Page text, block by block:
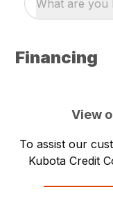
What are you
Financing
View
To assist our
Kubota Credit